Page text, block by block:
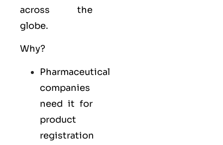
across the
globe.
Why?
Pharmaceutical
companies
need it for
product
registration